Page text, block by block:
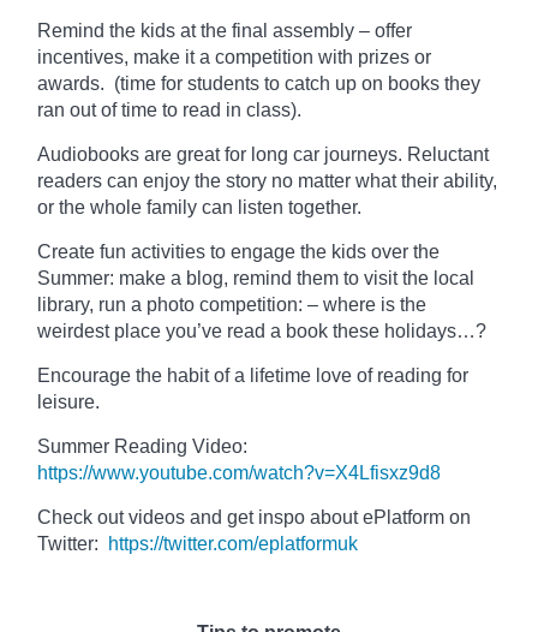
Remind the kids at the final assembly – offer
incentives, make it a competition with prizes or
awards. (time for students to catch up on books they
ran out of time to read in class).
Audiobooks are great for long car journeys. Reluctant
readers can enjoy the story no matter what their ability,
or the whole family can listen together.
Create fun activities to engage the kids over the
Summer: make a blog, remind them to visit the local
library, run a photo competition: – where is the
weirdest place you’ve read a book these holidays…?
Encourage the habit of a lifetime love of reading for
leisure.
Summer Reading Video:
https://www.youtube.com/watch?v=X4Lfisxz9d8
Check out videos and get inspo about ePlatform on
Twitter:
https://twitter.com/eplatformuk